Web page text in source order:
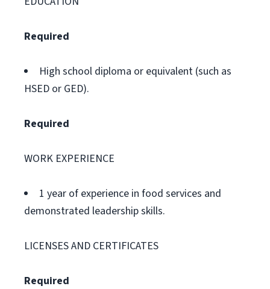
Required
High school diploma or equivalent (such as
HSED or GED).
Required
WORK EXPERIENCE
1 year of experience in food services and
demonstrated leadership skills.
LICENSES AND CERTIFICATES
Required